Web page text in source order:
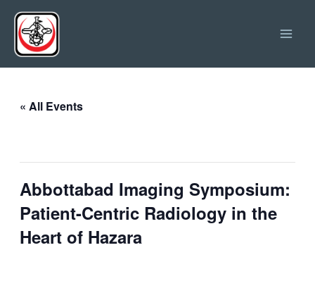
Skip
content
« All Events
Abbottabad Imaging Symposium:
Patient-Centric Radiology in the
Heart of Hazara